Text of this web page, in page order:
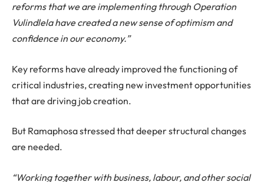
reforms that we are implementing through Operation
Vulindlela have created a new sense of optimism and
confidence in our economy.”
Key reforms have already improved the functioning of
critical industries, creating new investment opportunities
that are driving job creation.
But Ramaphosa stressed that deeper structural changes
are needed.
“Working together with business, labour, and other social